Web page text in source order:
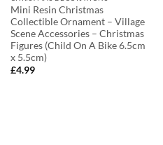
Mini Resin Christmas
Collectible Ornament – Village
Scene Accessories – Christmas
Figures (Child On A Bike 6.5cm
x 5.5cm)
£4.99